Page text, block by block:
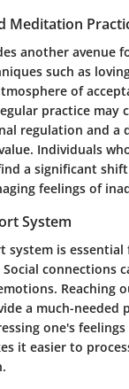
Meditation
another avenue
such as
of
practice may
regulation and a
Individuals
a significant
feelings of
System
system is
Social connections
Reaching
a much-needed
one's
it easier to